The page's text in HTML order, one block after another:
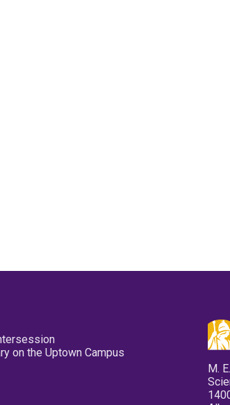
on the Uptown Campus
M.